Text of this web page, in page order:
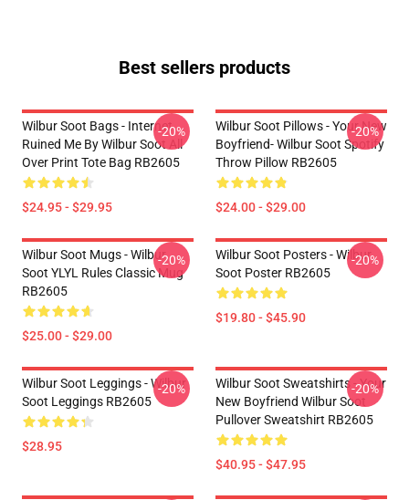
Best sellers products
Wilbur Soot Bags - Internet
Ruined Me By Wilbur Soot All
Over Print Tote Bag RB2605
$24.95 - $29.95
-20%
Wilbur Soot Pillows - Your New
Boyfriend- Wilbur Soot Spotify
Throw Pillow RB2605
$24.00 - $29.00
-20%
Wilbur Soot Mugs - Wilbur
Soot YLYL Rules Classic Mug
RB2605
$25.00 - $29.00
-20%
Wilbur Soot Posters - Wilbur
Soot Poster RB2605
$19.80 - $45.90
-20%
Wilbur Soot Leggings - Wilbur
Soot Leggings RB2605
$28.95
-20%
Wilbur Soot Sweatshirts - Your
New Boyfriend Wilbur Soot
Pullover Sweatshirt RB2605
$40.95 - $47.95
-20%